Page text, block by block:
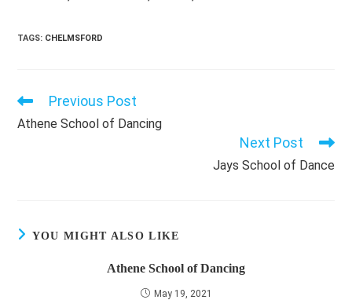
TAGS: CHELMSFORD
Read
articles
Previous Post
Athene School of Dancing
Next Post
Jays School of Dance
YOU MIGHT ALSO LIKE
Athene School of Dancing
May 19, 2021